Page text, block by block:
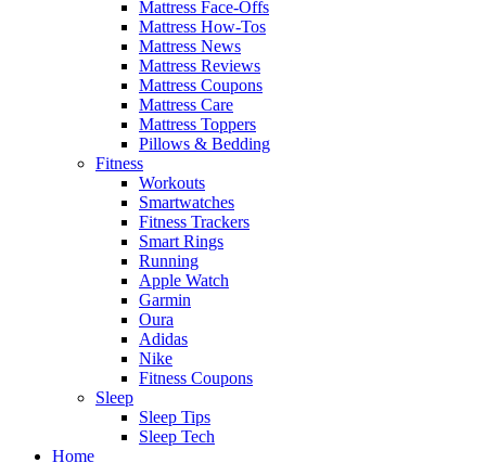
Mattress Face-Offs
Mattress How-Tos
Mattress News
Mattress Reviews
Mattress Coupons
Mattress Care
Mattress Toppers
Pillows & Bedding
Fitness
Workouts
Smartwatches
Fitness Trackers
Smart Rings
Running
Apple Watch
Garmin
Oura
Adidas
Nike
Fitness Coupons
Sleep
Sleep Tips
Sleep Tech
Home